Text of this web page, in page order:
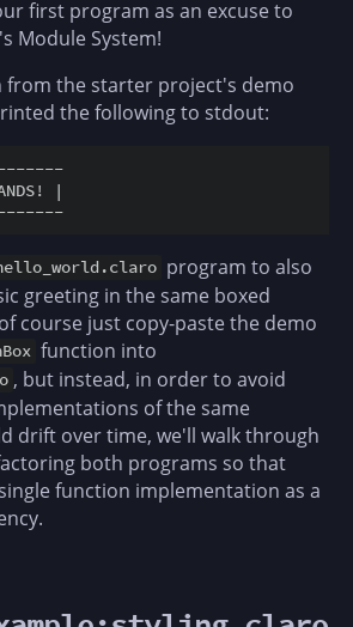
first program as an excuse to
Module System!
from the starter project's demo
the following to stdout:
MA,
program to also
greeting in the same boxed
course just copy-paste the demo
function into
, but instead, in order to avoid
of the same
drift over time, we'll walk through
both programs so that
function implementation as a